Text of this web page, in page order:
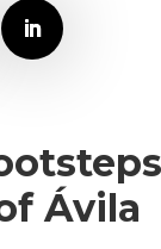
Ávila